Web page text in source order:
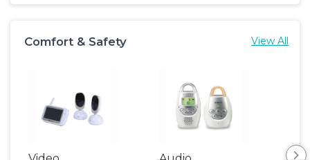
Comfort & Safety View All